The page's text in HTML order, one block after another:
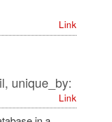
Link
unique_by:
Link